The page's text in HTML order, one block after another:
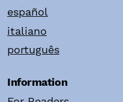
español
italiano
português
Information